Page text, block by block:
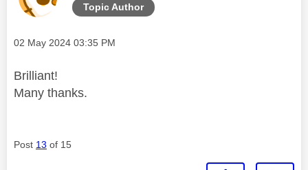
Topic Author
Message posted on
‎02 May 2024 03:35 PM
Brilliant!
Many thanks.
Post 13 of 15